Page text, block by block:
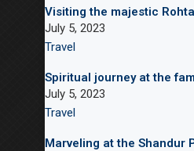
Visiting the majestic
July 5, 2023
Travel
Spiritual journey at the
July 5, 2023
Travel
Marveling at the Shandur